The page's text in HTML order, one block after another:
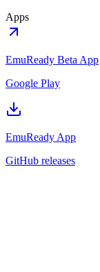
Apps
EmuReady Beta App
Google Play
EmuReady App
GitHub releases